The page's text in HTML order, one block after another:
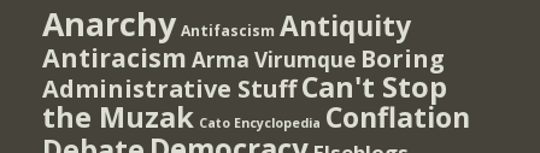
Anarchy Antifascism Antiquity
Antiracism Arma Virumque Boring
Administrative StuffCan't Stop
the Muzak Cato Encyclopedia Conflation